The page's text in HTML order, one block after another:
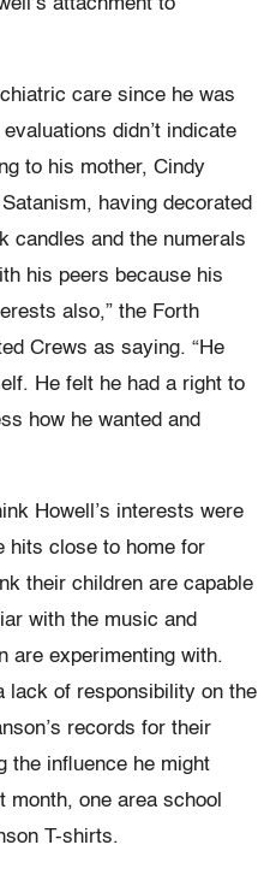
attachment to
care since he was
didn’t indicate
to his mother, Cindy
having decorated
candles and the numerals
his peers because his
also,” the Forth
Crews as saying. “He
He felt he had a right to
how he wanted and
Howell’s interests were
hits close to home for
their children are capable
with the music and
are experimenting with.
lack of responsibility on the
records for their
the influence he might
month, one area school
T-shirts.